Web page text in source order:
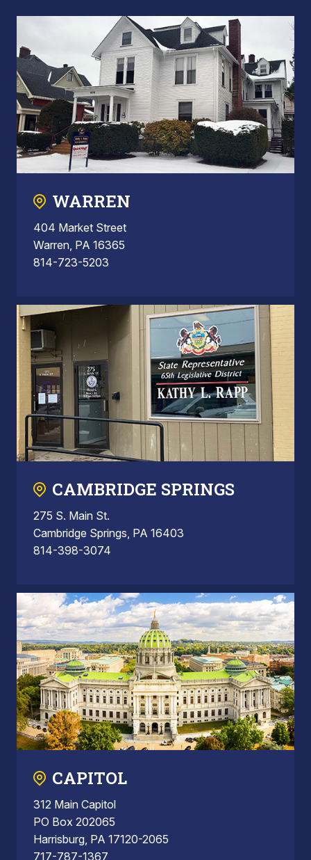
WARREN
404 Market Street
Warren, PA 16365
814-723-5203
CAMBRIDGE SPRINGS
275 S. Main St.
Cambridge Springs, PA 16403
814-398-3074
CAPITOL
312 Main Capitol
PO Box 202065
Harrisburg, PA 17120-2065
717-787-1367